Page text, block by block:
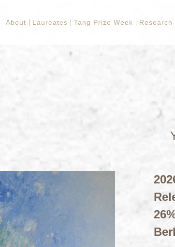
About Laureates Tang Prize Week Research